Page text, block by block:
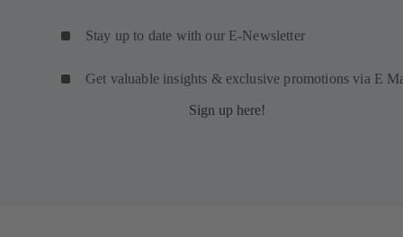
Stay up to date with our E-Newsletter
Get valuable insights & exclusive promotions via E
Sign up here!